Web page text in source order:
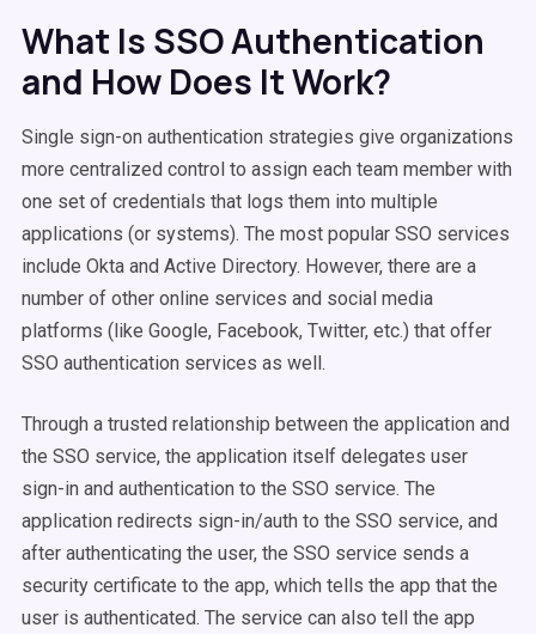
What Is SSO Authentication
and How Does It Work?
Single sign-on authentication strategies give organizations
more centralized control to assign each team member with
one set of credentials that logs them into multiple
applications (or systems). The most popular SSO services
include Okta and Active Directory. However, there are a
number of other online services and social media
platforms (like Google, Facebook, Twitter, etc.) that offer
SSO authentication services as well.
Through a trusted relationship between the application and
the SSO service, the application itself delegates user
sign-in and authentication to the SSO service. The
application redirects sign-in/auth to the SSO service, and
after authenticating the user, the SSO service sends a
security certificate to the app, which tells the app that the
user is authenticated. The service can also tell the app